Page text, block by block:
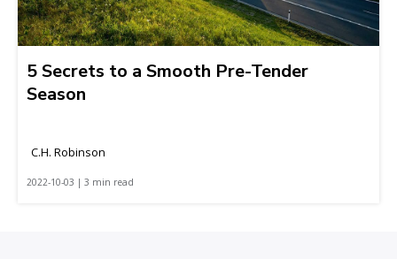
5 Secrets to a Smooth Pre-Tender
Season
C.H. Robinson
2022-10-03 | 3 min read